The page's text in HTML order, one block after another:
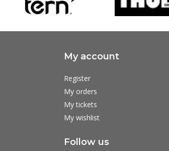
My account
Register
My orders
My tickets
My wishlist
Follow us